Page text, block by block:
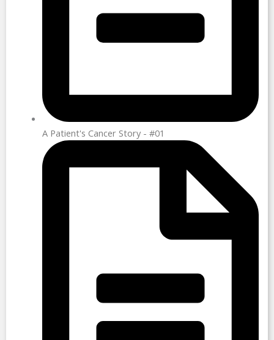
A Patient's Cancer Story - #01